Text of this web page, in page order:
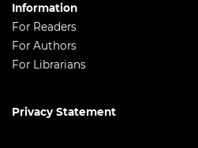
Information
For Readers
For Authors
For Librarians
Privacy Statement